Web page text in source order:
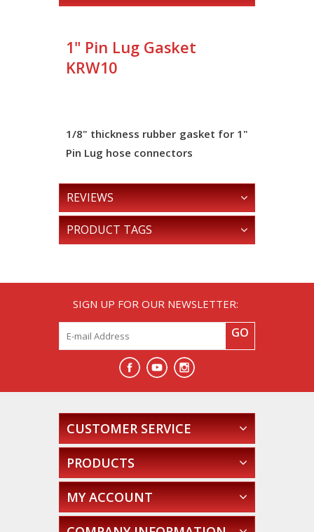
1" Pin Lug Gasket
KRW10
1/8" thickness rubber gasket for 1"
Pin Lug hose connectors
REVIEWS
PRODUCT TAGS
SIGN UP FOR OUR NEWSLETTER:
GO
CUSTOMER SERVICE
PRODUCTS
MY ACCOUNT